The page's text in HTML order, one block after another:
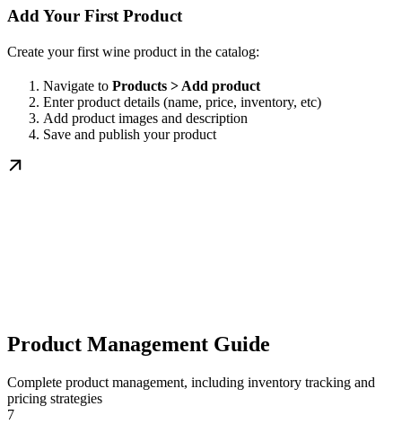
Add Your First Product
Create your first wine product in the catalog:
Navigate to Products > Add product
Enter product details (name, price, inventory, etc)
Add product images and description
Save and publish your product
Product Management Guide
Complete product management, including inventory tracking and
pricing strategies
7